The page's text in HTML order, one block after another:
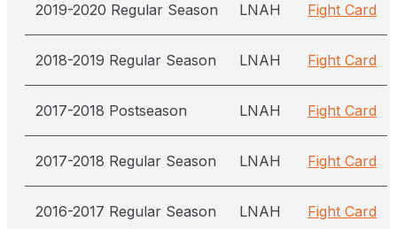
2019-2020 Regular Season LNAH Fight Card
2018-2019 Regular Season LNAH Fight Card
2017-2018 Postseason LNAH Fight Card
2017-2018 Regular Season LNAH Fight Card
2016-2017 Regular Season LNAH Fight Card